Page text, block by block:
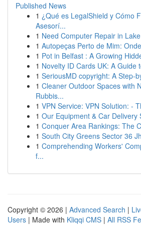
Published News
1 ¿Qué es LegalShield y Cómo
Asesorí...
1 Need Computer Repair in
1 Autopeças Perto de Mim:
1 Pot in Belfast : A Growing
1 Novelty ID Cards UK: A Guide
1 SeriousMD copyright: A Step-
1 Cleaner Outdoor Spaces with
Rubbis...
1 VPN Service: VPN Solution: -
1 Our Equipment & Car Delivery
1 Conquer Area Rankings: The
1 South City Greens Sector 36
1 Comprehending Workers'
f...
Copyright © 2026 | Advanced Search |
Users | Made with Kliqqi CMS | All RSS